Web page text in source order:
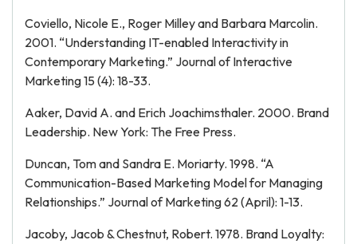
Coviello, Nicole E., Roger Milley and Barbara Marcolin.
2001. “Understanding IT-enabled Interactivity in
Contemporary Marketing.” Journal of Interactive
Marketing 15 (4): 18-33.
Aaker, David A. and Erich Joachimsthaler. 2000. Brand
Leadership. New York: The Free Press.
Duncan, Tom and Sandra E. Moriarty. 1998. “A
Communication-Based Marketing Model for Managing
Relationships.” Journal of Marketing 62 (April): 1-13.
Jacoby, Jacob & Chestnut, Robert. 1978. Brand Loyalty: